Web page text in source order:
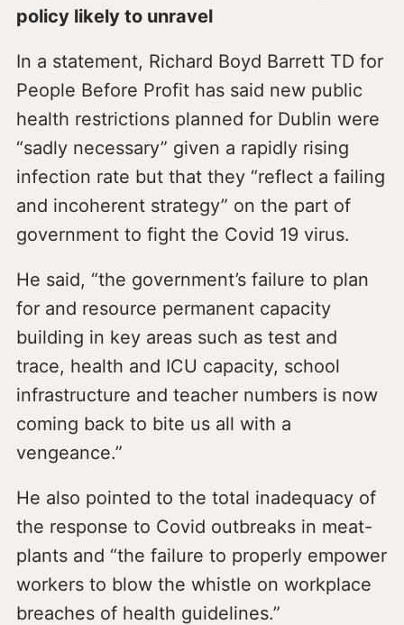
policy likely to unravel
In a statement, Richard Boyd Barrett TD for
People Before Profit has said new public
health restrictions planned for Dublin were
“sadly necessary” given a rapidly rising
infection rate but that they “reflect a failing
and incoherent strategy” on the part of
government to fight the Covid 19 virus.
He said, “the government’s failure to plan
for and resource permanent capacity
building in key areas such as test and
trace, health and ICU capacity, school
infrastructure and teacher numbers is now
coming back to bite us all with a
vengeance.”
He also pointed to the total inadequacy of
the response to Covid outbreaks in meat-
plants and “the failure to properly empower
workers to blow the whistle on workplace
breaches of health guidelines.”